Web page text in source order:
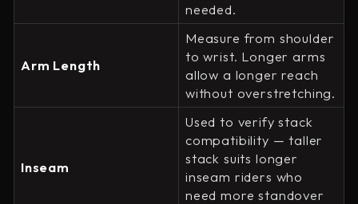
needed.
Arm Length
Measure from shoulder
to wrist. Longer arms
allow a longer reach
without overstretching.
Inseam
Used to verify stack
compatibility — taller
stack suits longer
inseam riders who
need more standover